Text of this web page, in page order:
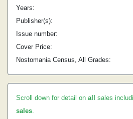
Years:
Publisher(s):
Issue number:
Cover Price:
Nostomania Census, All Grades:
Scroll down for detail on all sales
sales.